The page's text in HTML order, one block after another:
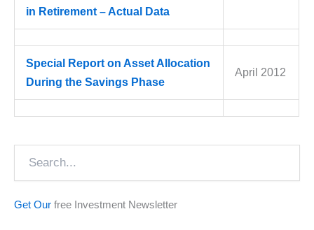
in Retirement – Actual Data
Special Report on Asset Allocation
During the Savings Phase
April 2012
Get Our free Investment Newsletter